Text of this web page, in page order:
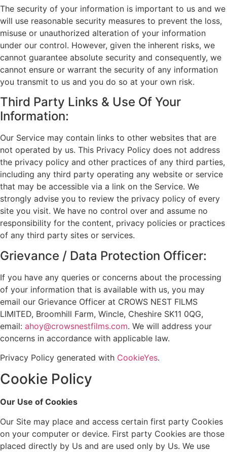
The security of your information is important to us and we
will use reasonable security measures to prevent the loss,
misuse or unauthorized alteration of your information
under our control. However, given the inherent risks, we
cannot guarantee absolute security and consequently, we
cannot ensure or warrant the security of any information
you transmit to us and you do so at your own risk.
Third Party Links & Use Of Your
Information:
Our Service may contain links to other websites that are
not operated by us. This Privacy Policy does not address
the privacy policy and other practices of any third parties,
including any third party operating any website or service
that may be accessible via a link on the Service. We
strongly advise you to review the privacy policy of every
site you visit. We have no control over and assume no
responsibility for the content, privacy policies or practices
of any third party sites or services.
Grievance / Data Protection Officer:
If you have any queries or concerns about the processing
of your information that is available with us, you may
email our Grievance Officer at CROWS NEST FILMS
LIMITED, Broomhill Farm, Wincle, Cheshire SK11 0QG,
email: ahoy@crowsnestfilms.com. We will address your
concerns in accordance with applicable law.
Privacy Policy generated with CookieYes.
Cookie Policy
Our Use of Cookies
Our Site may place and access certain first party Cookies
on your computer or device. First party Cookies are those
placed directly by Us and are used only by Us. We use